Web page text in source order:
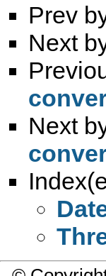
Prev
Next
Next